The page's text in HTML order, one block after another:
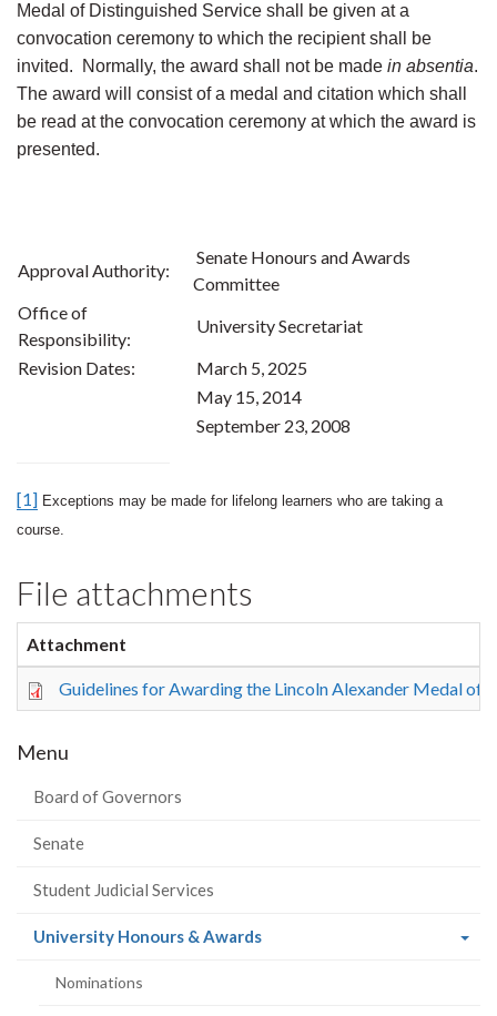
Medal of Distinguished Service shall be given at a
convocation ceremony to which the recipient shall be
invited. Normally, the award shall not be made in absentia.
The award will consist of a medal and citation which shall
be read at the convocation ceremony at which the award is
presented.
Approval Authority:
Senate Honours and Awards
Committee
Office of
Responsibility:
University Secretariat
Revision Dates:
March 5, 2025
May 15, 2014
September 23, 2008
[1] Exceptions may be made for lifelong learners who are taking a
course.
File attachments
Attachment
Guidelines for Awarding the Lincoln Alexander Medal of
Menu
Board of Governors
Senate
Student Judicial Services
University Honours & Awards(current
Nominations